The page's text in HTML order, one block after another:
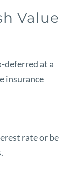
Value
deferred at a
insurance
rate or be